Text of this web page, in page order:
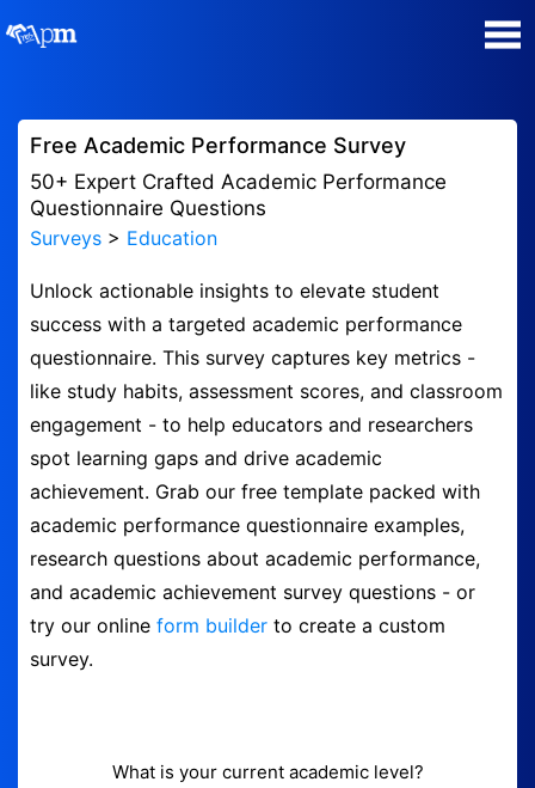
Manage my Polls
Plans
Quiz Maker
Super Survey Maker
Guides and Help
Surveys
Form Builder
Contact
Logout
Free Academic Performance Survey
50+ Expert Crafted Academic Performance
Questionnaire Questions
Surveys > Education
Unlock actionable insights to elevate student
success with a targeted academic performance
questionnaire. This survey captures key metrics -
like study habits, assessment scores, and classroom
engagement - to help educators and researchers
spot learning gaps and drive academic
achievement. Grab our free template packed with
academic performance questionnaire examples,
research questions about academic performance,
and academic achievement survey questions - or
try our online form builder to create a custom
survey.
What is your current academic level?